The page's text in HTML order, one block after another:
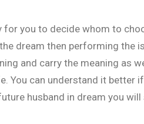
for you to decide whom to
dream then performing the
and carry the meaning as
You can understand it better
husband in dream you will